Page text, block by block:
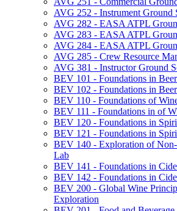
AVG 252 -​ Instrument Ground
AVG 282 -​ EASA ATPL
AVG 283 -​ EASA ATPL
AVG 284 -​ EASA ATPL
AVG 285 -​ Crew Resource
AVG 381 -​ Instructor Ground
BEV 101 -​ Foundations in Beer
BEV 102 -​ Foundations in
BEV 110 -​ Foundations of
BEV 111 -​ Foundations in of
BEV 120 -​ Foundations in
BEV 121 -​ Foundations in
BEV 140 -​ Exploration of
Lab
BEV 141 -​ Foundations in
BEV 142 -​ Foundations in
BEV 200 -​ Global Wine
Exploration